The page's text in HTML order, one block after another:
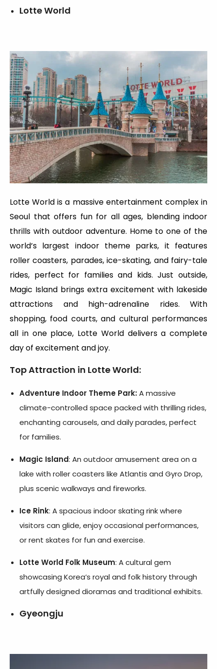
Lotte World
Lotte World is a massive entertainment complex in
Seoul that offers fun for all ages, blending indoor
thrills with outdoor adventure. Home to one of the
world’s largest indoor theme parks, it features
roller coasters, parades, ice-skating, and fairy-tale
rides, perfect for families and kids. Just outside,
Magic Island brings extra excitement with lakeside
attractions and high-adrenaline rides. With
shopping, food courts, and cultural performances
all in one place, Lotte World delivers a complete
day of excitement and joy.
Top Attraction in Lotte World:
Adventure Indoor Theme Park:A massive
climate-controlled space packed with thrilling rides,
enchanting carousels, and daily parades, perfect
for families.
Magic Island: An outdoor amusement area on a
lake with roller coasters like Atlantis and Gyro Drop,
plus scenic walkways and fireworks.
Ice Rink: A spacious indoor skating rink where
visitors can glide, enjoy occasional performances,
or rent skates for fun and exercise.
Lotte World Folk Museum: A cultural gem
showcasing Korea’s royal and folk history through
artfully designed dioramas and traditional exhibits.
Gyeongju